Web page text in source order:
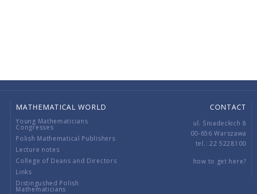
MATHEMATICAL WORLD
Young Mathematicians
Congresses
Polish Mathematical Publishers
Lecture notes
College of Deans and Directors
Links
Distingushed Polish
Mathematicians
CONTACT
ul. Śniadeckich 8
00-656 Warszawa
tel.: 22 5228100
how to get here?